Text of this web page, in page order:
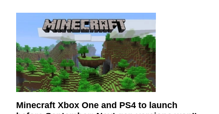
Minecraft Xbox One and PS4 to launch